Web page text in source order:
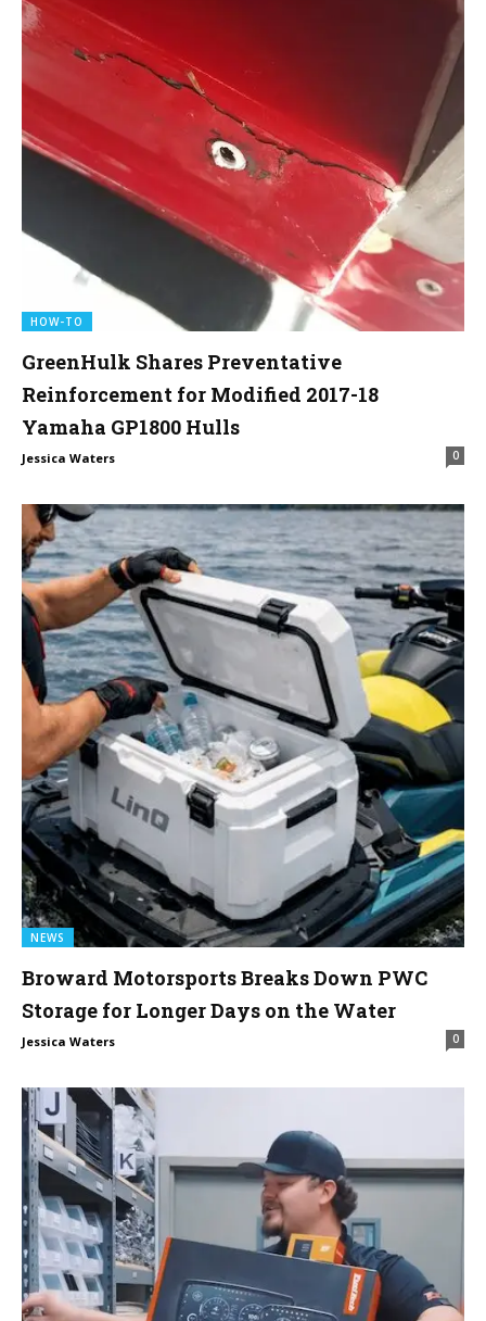
HOW-TO
GreenHulk Shares Preventative
Reinforcement for Modified 2017-18
Yamaha GP1800 Hulls
Jessica Waters 0
NEWS
Broward Motorsports Breaks Down PWC
Storage for Longer Days on the Water
Jessica Waters 0